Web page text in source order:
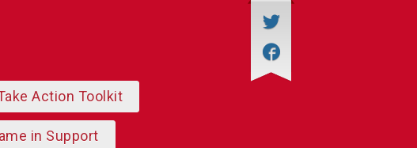
Action Toolkit
in Support